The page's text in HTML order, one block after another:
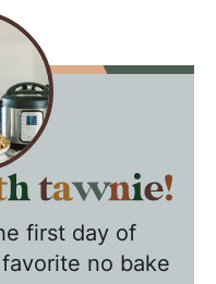
T
first day of
no bake